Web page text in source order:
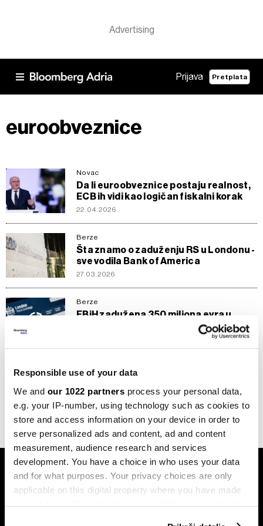
Responsible use of your data
We and our 1022 partners process your personal data,
e.g. your IP-number, using technology such as cookies to
store and access information on your device in order to
serve personalized ads and content, ad and content
measurement, audience research and services
development. You have a choice in who uses your data
and for what purposes. Your privacy choices are only
applicable on this digital property where you have made
your choices. You can change or withdraw your consent
Prijava Pretplata
euroobveznice
Novac
Da li euroobveznice postaju realnost,
ECB ih vidi kao logičan fiskalni korak
22.04.2026
Berze
Šta znamo o zaduženju RS u Londonu -
sve vodila Bank of America
27.03.2026
Berze
FBiH zadužena 350 miliona evra u
Londonu - sutra liježe novac
FBiH emituje obveznice na Londonskoj
berzi
10.07.2025